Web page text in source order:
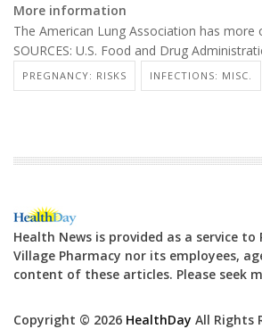
More information
The American Lung Association has more
SOURCES: U.S. Food and Drug
PREGNANCY: RISKS INFECTIONS: MISC.
Health News is provided as a service
Village Pharmacy nor its employees,
content of these articles. Please seek
Copyright © 2026 HealthDay All Rights